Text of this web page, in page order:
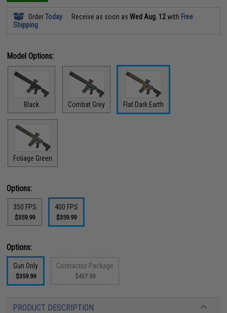
OrderToday Receive as soon asWed Aug. 12with Free
Shipping
Model Options:
Black Combat Grey Flat Dark Earth
Foliage Green
Options:
350 FPS
$359.99
400 FPS
$359.99
Options:
Gun Only
$359.99
Contractor Package
$437.99
PRODUCT DESCRIPTION